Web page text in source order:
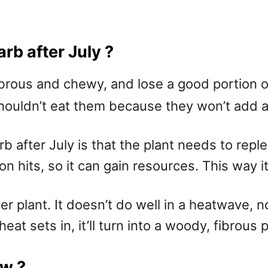
after July ?
and chewy, and lose a good portion
eat them because they won’t add
after July is that the plant needs to
hits, so it can gain resources. This way
plant. It doesn’t do well in a heatwave,
sets in, it’ll turn into a woody, fibrous